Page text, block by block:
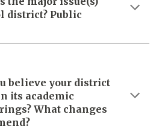
district? Public
believe your district
its academic
What changes